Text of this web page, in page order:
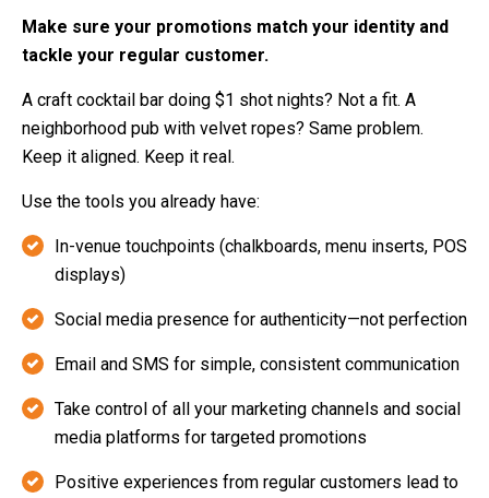
Make sure your promotions match your identity and
tackle your regular customer.
A craft cocktail bar doing $1 shot nights? Not a fit. A
neighborhood pub with velvet ropes? Same problem.
Keep it aligned. Keep it real.
Use the tools you already have:
In-venue touchpoints (chalkboards, menu inserts, POS
displays)
Social media presence for authenticity—not perfection
Email and SMS for simple, consistent communication
Take control of all your marketing channels and social
media platforms for targeted promotions
Positive experiences from regular customers lead to